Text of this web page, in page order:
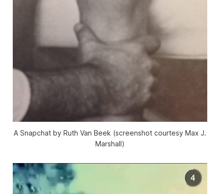
A Snapchat by Ruth Van Beek (screenshot courtesy Max J.
Marshall)